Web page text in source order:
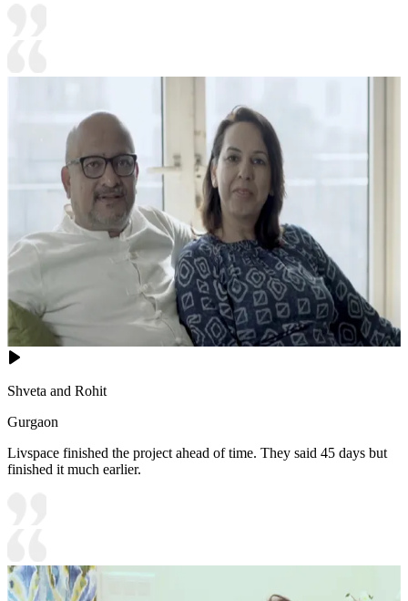
Shveta and Rohit
Gurgaon
Livspace finished the project ahead of time. They said 45 days but
finished it much earlier.